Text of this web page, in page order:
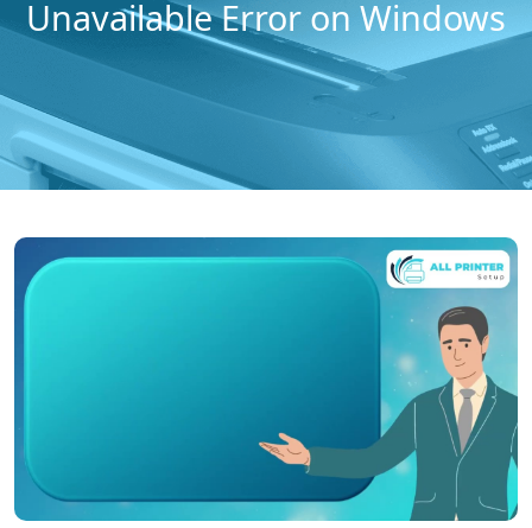
Unavailable Error on Windows